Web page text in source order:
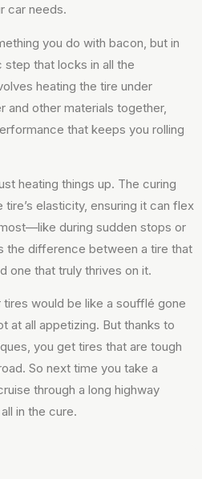
car needs.
you do with bacon, but in
step that locks in all the
heating the tire under
and other materials together,
that keeps you rolling
heating things up. The curing
elasticity, ensuring it can flex
during sudden stops or
the difference between a tire that
one that truly thrives on it.
would be like a soufflé gone
at all appetizing. But thanks to
you get tires that are tough
So next time you take a
through a long highway
in the cure.